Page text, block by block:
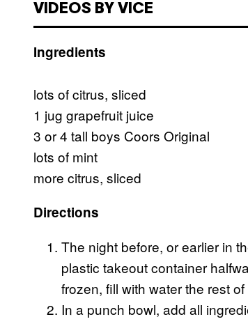
VIDEOS BY VICE
Ingredients
lots of citrus, sliced
1 jug grapefruit juice
3 or 4 tall boys Coors Original
lots of mint
more citrus, sliced
Directions
The night before, or earlier in
plastic takeout container
frozen, fill with water the rest
In a punch bowl, add all